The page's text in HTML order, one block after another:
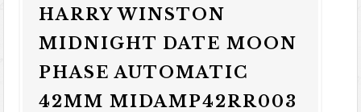
HARRY WINSTON
MIDNIGHT DATE MOON
PHASE AUTOMATIC
42MM MIDAMP42RR003